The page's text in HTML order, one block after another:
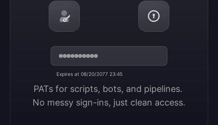
Expires at 08/20/2077 23:45
PATs for scripts, bots, and pipelines.
No messy sign-ins, just clean access.